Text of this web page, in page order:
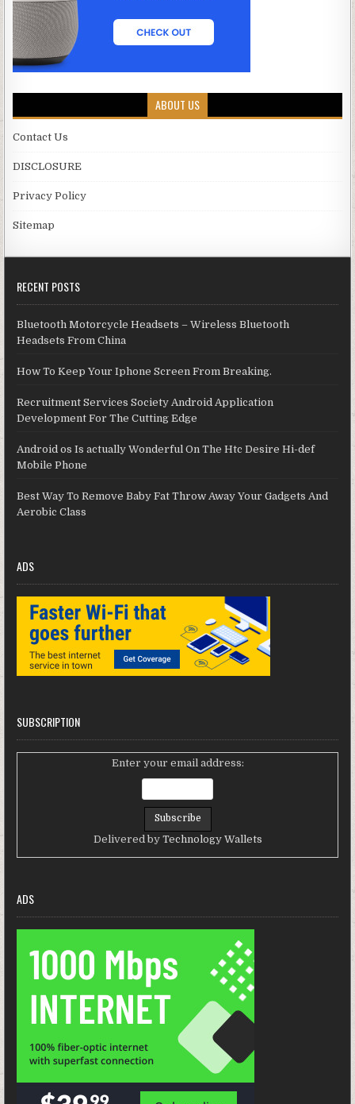
ABOUT US
Contact Us
DISCLOSURE
Privacy Policy
Sitemap
RECENT POSTS
Bluetooth Motorcycle Headsets – Wireless Bluetooth
Headsets From China
How To Keep Your Iphone Screen From Breaking.
Recruitment Services Society Android Application
Development For The Cutting Edge
Android os Is actually Wonderful On The Htc Desire Hi-def
Mobile Phone
Best Way To Remove Baby Fat Throw Away Your Gadgets And
Aerobic Class
ADS
SUBSCRIPTION
Enter your email address:
Delivered by Technology Wallets
ADS